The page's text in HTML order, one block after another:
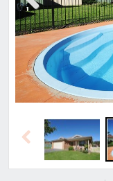
Previous
Previous